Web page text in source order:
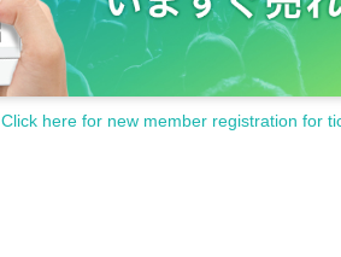
Click here for new member registration for